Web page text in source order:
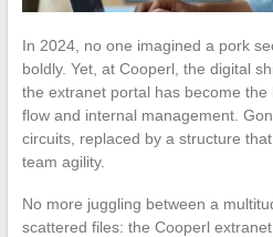
In 2024, no one imagined a pork
boldly. Yet, at Cooperl, the digital
the extranet portal has become
flow and internal management.
circuits, replaced by a structure
team agility.
No more juggling between a
scattered files: the Cooperl